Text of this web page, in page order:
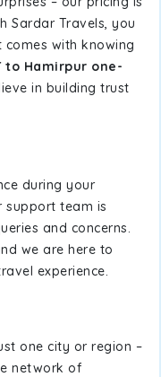
Sardar Travels, you
with knowing
to Hamirpur one-
in building trust
during your
support team is
and concerns.
we are here to
experience.
one city or region –
network of